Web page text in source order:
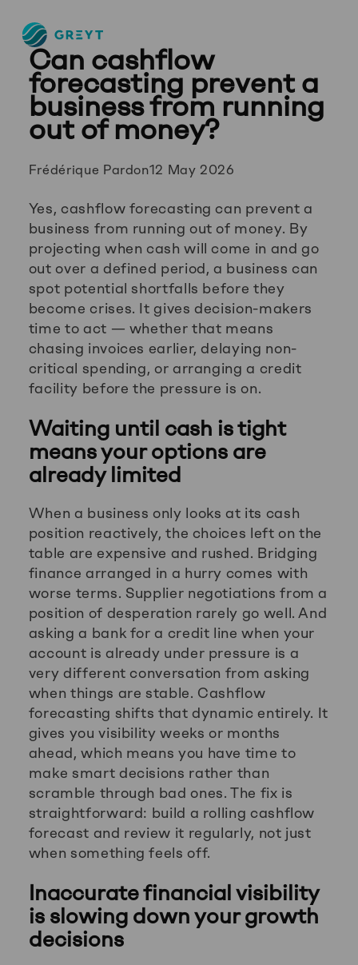
Greyt
Empower
your
financial
future
Can cashflow
forecasting prevent a
business from running
out of money?
Posted
Frédérique Pardon12 May 2026
Yes, cashflow forecasting can prevent a
business from running out of money. By
projecting when cash will come in and go
out over a defined period, a business can
spot potential shortfalls before they
become crises. It gives decision-makers
time to act — whether that means
chasing invoices earlier, delaying non-
critical spending, or arranging a credit
facility before the pressure is on.
Waiting until cash is tight
means your options are
already limited
When a business only looks at its cash
position reactively, the choices left on the
table are expensive and rushed. Bridging
finance arranged in a hurry comes with
worse terms. Supplier negotiations from a
position of desperation rarely go well. And
asking a bank for a credit line when your
account is already under pressure is a
very different conversation from asking
when things are stable. Cashflow
forecasting shifts that dynamic entirely. It
gives you visibility weeks or months
ahead, which means you have time to
make smart decisions rather than
scramble through bad ones. The fix is
straightforward: build a rolling cashflow
forecast and review it regularly, not just
when something feels off.
Inaccurate financial visibility
is slowing down your growth
decisions